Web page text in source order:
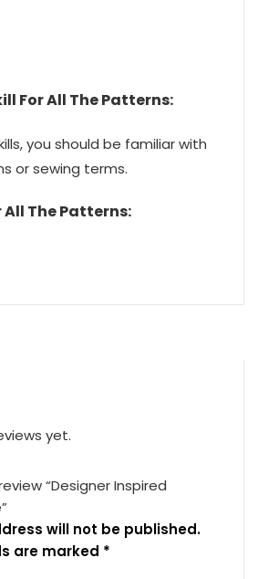
For All The Patterns:
you should be familiar with
or sewing terms.
All The Patterns:
yet.
“Designer Inspired
will not be published.
are marked *